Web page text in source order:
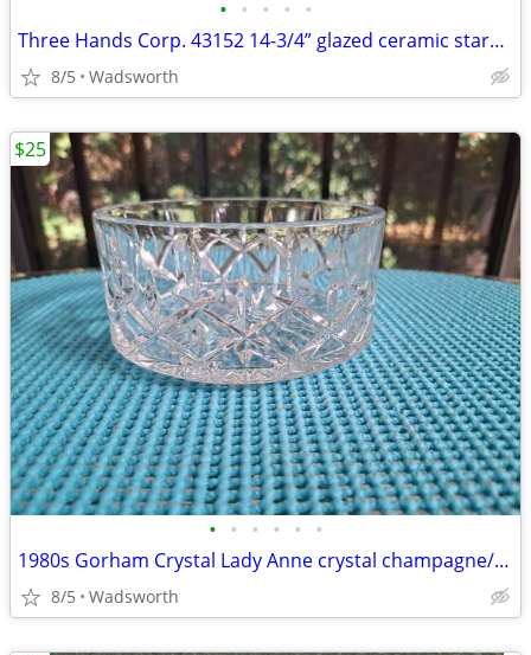
• • • • •
Three Hands Corp. 43152 14-3/4” glazed ceramic starfish dish – New!
8/5 Wadsworth
• • • • • •
1980s Gorham Crystal Lady Anne crystal champagne/wine bottle coaster
8/5 Wadsworth
$25